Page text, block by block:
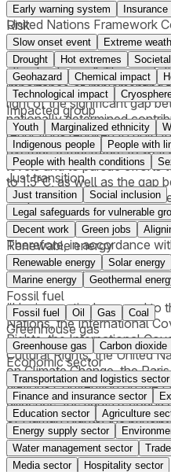
In this context, the UNGA
United Nations Framework
and the Paris Agreement
determination to address
climate change”. The
importance of implementing
light of the significant gap
nationally determined
reductions required to hold
average temperature to well
levels and to pursue efforts
to 1.5°C, as well as the gap
adaptation and the levels
effects of climate change.
Therefore, in accordance
the United Nations, the
advisory opinion on the
“Having particular regard to
Nations, the International
Rights, the International
Cultural Rights, the United
on Climate Change, the
Nations Convention on the
diligence, the rights
of Human Rights, the
harm to the environment
preserve the marine
Early warning system
Insurance
Risk
Slow onset event Extreme
Drought
Hot extremes
Geohazard
Chemical impact
Technological impact
Impacted group
Youth Marginalized ethnicity
Indigenous people
People with
People with health conditions
Just transition
Just transition
Social inclusion
Legal safeguards for vulnerable
Decent work
Green jobs
Renewable energy
Renewable energy Solar energy
Marine energy
Geothermal
Fossil fuel
Fossil fuel Oil Gas Coal
Greenhouse gas
Greenhouse gas Carbon dioxide
Economic sector
Transportation and logistics sector
Finance and insurance sector
Education sector
Agriculture
Energy supply sector
Water management sector
Media sector
Hospitality sector